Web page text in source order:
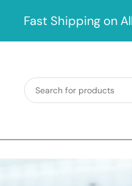
Fast Shipping on